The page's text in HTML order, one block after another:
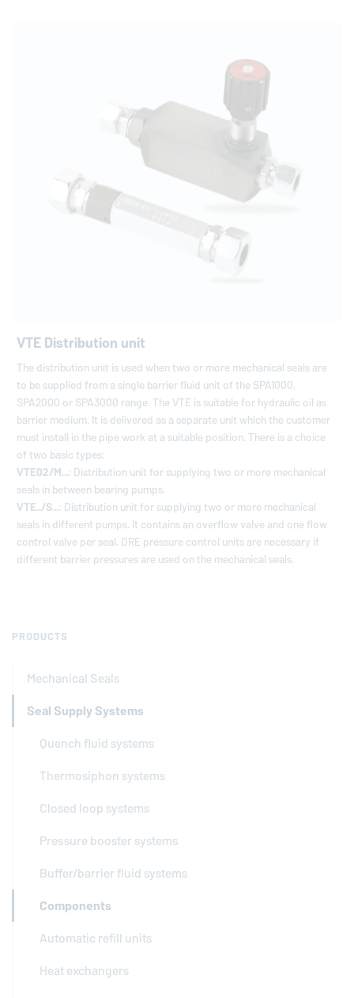
PRODUCTS
Mechanical Seals
Seal Supply Systems
Quench fluid systems
Thermosiphon systems
Closed loop systems
Pressure booster systems
Buffer/barrier fluid systems
Components
Automatic refill units
Heat exchangers
VTE Distribution unit
The distribution unit is used when two or more mechanical seals are
to be supplied from a single barrier fluid unit of the SPA1000,
SPA2000 or SPA3000 range. The VTE is suitable for hydraulic oil as
barrier medium. It is delivered as a separate unit which the customer
must install in the pipe work at a suitable position. There is a choice
of two basic types:
VTE02/M...: Distribution unit for supplying two or more mechanical
seals in between bearing pumps.
VTE../S...: Distribution unit for supplying two or more mechanical
seals in different pumps. It contains an overflow valve and one flow
control valve per seal. DRE pressure control units are necessary if
different barrier pressures are used on the mechanical seals.